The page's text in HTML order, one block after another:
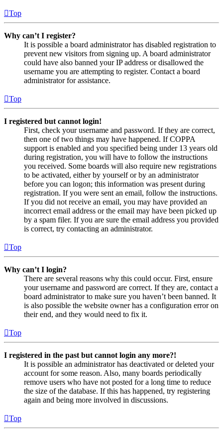
Top
Why can’t I register?
It is possible a board administrator has disabled registration to
prevent new visitors from signing up. A board administrator
could have also banned your IP address or disallowed the
username you are attempting to register. Contact a board
administrator for assistance.
Top
I registered but cannot login!
First, check your username and password. If they are correct,
then one of two things may have happened. If COPPA
support is enabled and you specified being under 13 years old
during registration, you will have to follow the instructions
you received. Some boards will also require new registrations
to be activated, either by yourself or by an administrator
before you can logon; this information was present during
registration. If you were sent an email, follow the instructions.
If you did not receive an email, you may have provided an
incorrect email address or the email may have been picked up
by a spam filer. If you are sure the email address you provided
is correct, try contacting an administrator.
Top
Why can’t I login?
There are several reasons why this could occur. First, ensure
your username and password are correct. If they are, contact a
board administrator to make sure you haven’t been banned. It
is also possible the website owner has a configuration error on
their end, and they would need to fix it.
Top
I registered in the past but cannot login any more?!
It is possible an administrator has deactivated or deleted your
account for some reason. Also, many boards periodically
remove users who have not posted for a long time to reduce
the size of the database. If this has happened, try registering
again and being more involved in discussions.
Top